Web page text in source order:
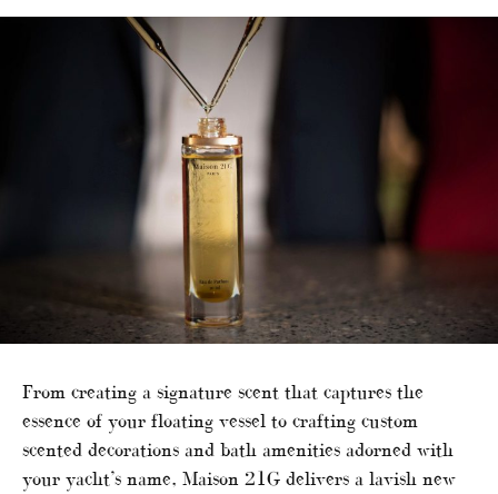
From creating a signature scent that captures the
essence of your floating vessel to crafting custom
scented decorations and bath amenities adorned with
your yacht’s name, Maison 21G delivers a lavish new